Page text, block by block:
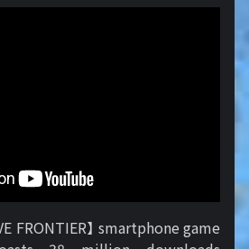
FRONTIER】 smartphone game